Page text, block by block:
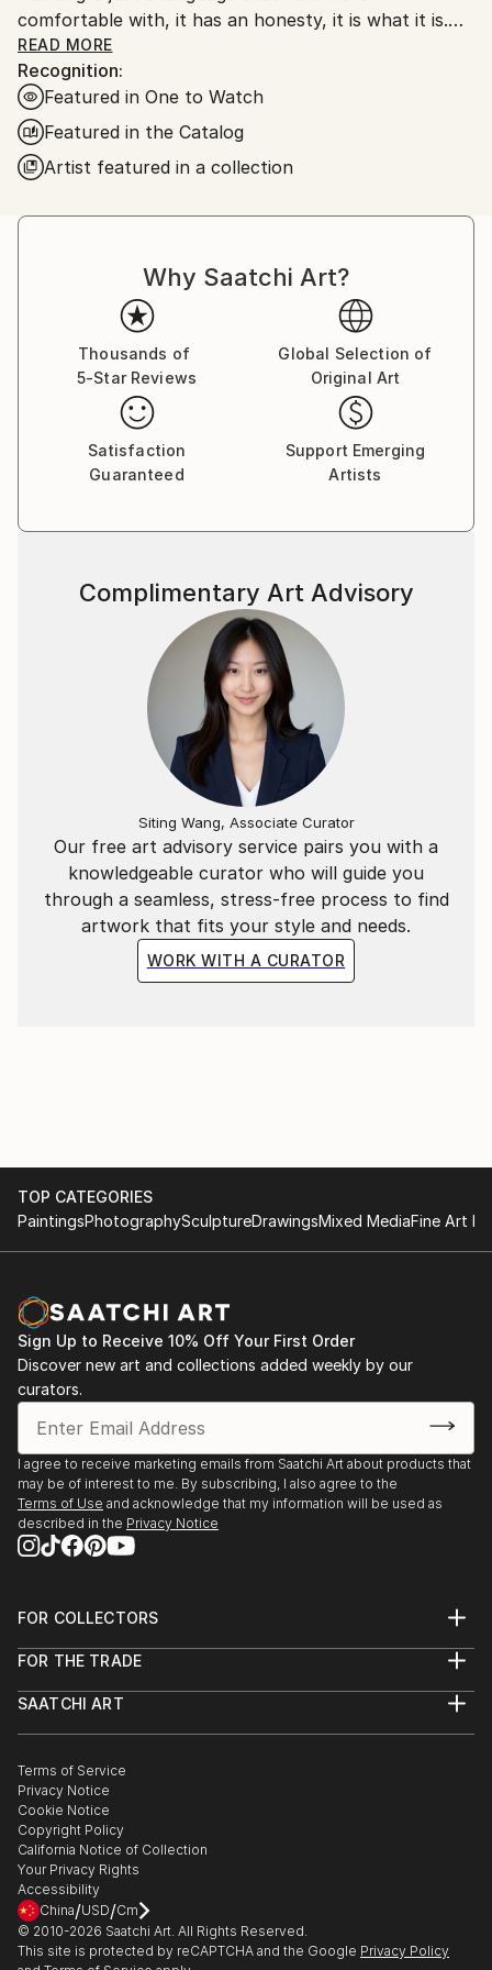
comfortable with, it has an honesty, it is what it is.
My work is very unprocessed, direct, I don't see as I
paint , just look at it sometime later, then start again
or leave it alone until another time. I work with
layers, building them up and scraping back, finding
stuff I had forgotten about, the painting starts to
get interesting, to develop its own past. The word
not sure I keep writing over, but ultimately the
READ MORE
Recognition:
Featured in One to Watch
Featured in the Catalog
Artist featured in a collection
Why Saatchi Art?
Thousands of
5-Star Reviews
Global Selection of
Original Art
Satisfaction
Guaranteed
Support Emerging
Artists
Our free art advisory service pairs you with a
knowledgeable curator who will guide you
through a seamless, stress-free process to find
artwork that fits your style and needs.
WORK WITH A CURATOR
Complimentary Art Advisory
Siting Wang, Associate Curator
TOP CATEGORIES
PaintingsPhotographySculptureDrawingsMixed MediaFine Art
Sign Up to Receive 10% Off Your First Order
Discover new art and collections added weekly by our
curators.
I agree to receive marketing emails from Saatchi Art about products that
may be of interest to me. By subscribing, I also agree to the
Terms of Use and acknowledge that my information will be used as
described in the Privacy Notice
FOR COLLECTORS
Help Center
Commissions
Gift Card
FOR THE TRADE
Trade Program
Healthcare
Multi Family & Residential
Contact Art Consultant
SAATCHI ART
The Other Art Fair
Sell on Saatchi Art
Affiliate Program
Careers
Contact Support
Terms of Service
Privacy Notice
Cookie Notice
Copyright Policy
California Notice of Collection
Your Privacy Rights
Accessibility
China/USD/Cm
© 2010-2026 Saatchi Art. All Rights Reserved.
This site is protected by reCAPTCHA and the Google Privacy Policy